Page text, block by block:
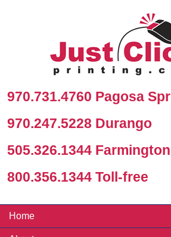
970.731.4760 Pagosa
970.247.5228 Durango
505.326.1344 Farmington
800.356.1344 Toll-free
Home